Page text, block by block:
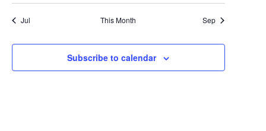
Jul This Month Sep
Subscribe to calendar